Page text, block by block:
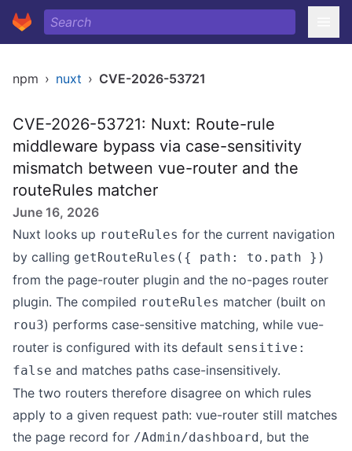
npm › nuxt › CVE-2026-53721
CVE-2026-53721: Nuxt: Route-rule
middleware bypass via case-sensitivity
mismatch between vue-router and the
routeRules matcher
June 16, 2026
Nuxt looks up routeRules for the current navigation
by calling getRouteRules({ path: to.path })
from the page-router plugin and the no-pages router
plugin. The compiled routeRules matcher (built on
rou3) performs case-sensitive matching, while vue-
router is configured with its default sensitive:
false and matches paths case-insensitively.
The two routers therefore disagree on which rules
apply to a given request path: vue-router still matches
the page record for /Admin/dashboard, but the